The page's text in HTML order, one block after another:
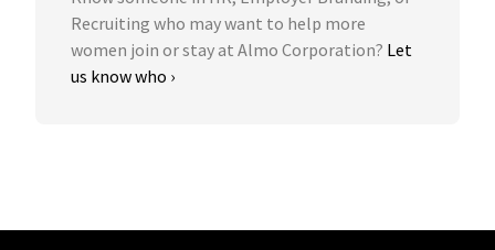
Recruiting who may want to help more
women join or stay at Almo Corporation? Let
us know who ›